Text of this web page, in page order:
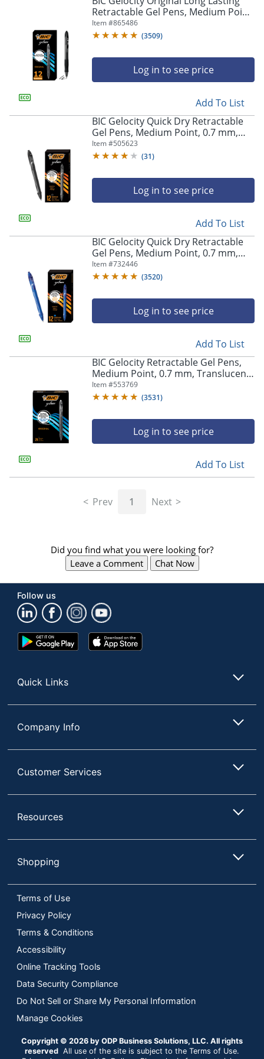
arrow
navigate
between
submenu
main
menu.
Retractable Gel Pens, Medium Point,
0.7 mm, Black Barrel, Black Ink, Pack
Of 12
Item #865486
(3509)
Log in to see price
Add To List
BIC Gelocity Quick Dry Retractable
Gel Pens, Medium Point, 0.7 mm,
Black Barrel, Black Ink, Pack Of 12
Item #505623
(31)
Log in to see price
Add To List
BIC Gelocity Quick Dry Retractable
Gel Pens, Medium Point, 0.7 mm,
Blue Barrel, Blue Ink, Pack Of 12
Item #732446
(3520)
Log in to see price
Add To List
BIC Gelocity Retractable Gel Pens,
Medium Point, 0.7 mm, Translucent
Barrel, Black Ink, Pack Of 24
Item #553769
(3531)
Log in to see price
Add To List
Prev 1 Next
Did you find what you were looking for?
Leave a Comment
Chat Now
Follow us
Google
Play
App
Store
Quick Links
Company Info
Customer Services
Resources
Shopping
Terms of Use
Privacy Policy
Terms & Conditions
Accessibility
Online Tracking Tools
Data Security Compliance
Do Not Sell or Share My Personal Information
Manage Cookies
Copyright © 2026 by ODP Business Solutions, LLC. All rights
reserved All use of the site is subject to the Terms of Use.